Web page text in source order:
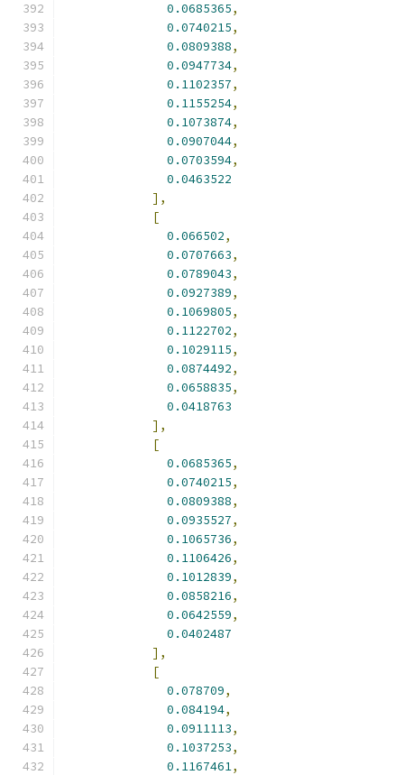
0.0685365,
0.0740215,
0.0809388,
0.0947734,
0.1102357,
0.1155254,
0.1073874,
0.0907044,
0.0703594,
0.0463522
],
[
0.066502,
0.0707663,
0.0789043,
0.0927389,
0.1069805,
0.1122702,
0.1029115,
0.0874492,
0.0658835,
0.0418763
],
[
0.0685365,
0.0740215,
0.0809388,
0.0935527,
0.1065736,
0.1106426,
0.1012839,
0.0858216,
0.0642559,
0.0402487
],
[
0.078709,
0.084194,
0.0911113,
0.1037253,
0.1167461,